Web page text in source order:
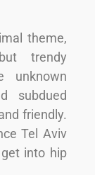
theme,
trendy
unknown
subdued
friendly.
Tel Aviv
into hip